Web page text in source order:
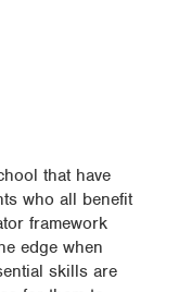
that have
who all benefit
framework
edge when
skills are